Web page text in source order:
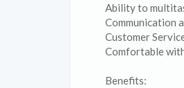
Ability to
Communication
Customer
Comfortable
Benefits: